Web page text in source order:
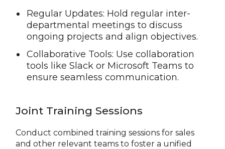
Regular Updates: Hold regular inter-
departmental meetings to discuss
ongoing projects and align objectives.
Collaborative Tools: Use collaboration
tools like Slack or Microsoft Teams to
ensure seamless communication.
Joint Training Sessions
Conduct combined training sessions for sales
and other relevant teams to foster a unified